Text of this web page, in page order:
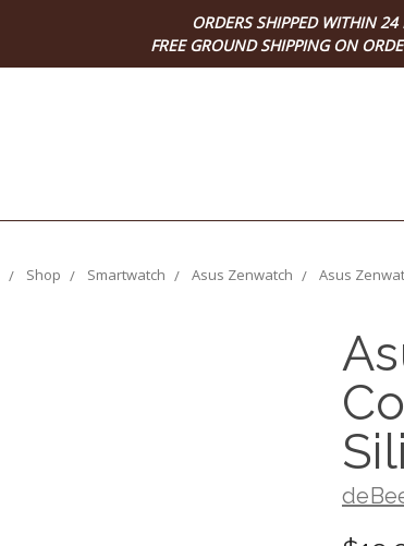
ORDERS SHIPPED WITHIN 24
FREE GROUND SHIPPING ON
Shop Smartwatch Asus Zenwatch Asus